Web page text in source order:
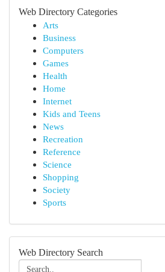
Web Directory Categories
Arts
Business
Computers
Games
Health
Home
Internet
Kids and Teens
News
Recreation
Reference
Science
Shopping
Society
Sports
Web Directory Search